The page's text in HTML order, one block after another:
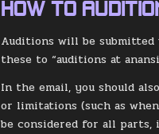
HOW TO
Auditions will be submitted
these to “auditions at
In the email, you should
or limitations (such as
be considered for all